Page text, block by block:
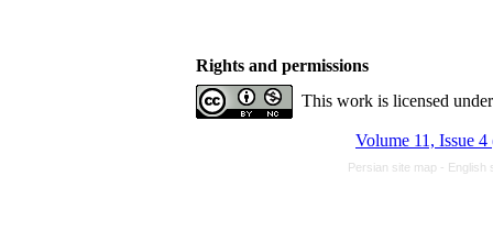
Rights and permissions
This work is licensed
Volume 11, Issue
Persian site map - English